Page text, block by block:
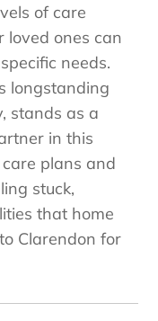
of care
loved ones can
needs.
longstanding
stands as a
in this
plans and
stuck,
that home
Clarendon for